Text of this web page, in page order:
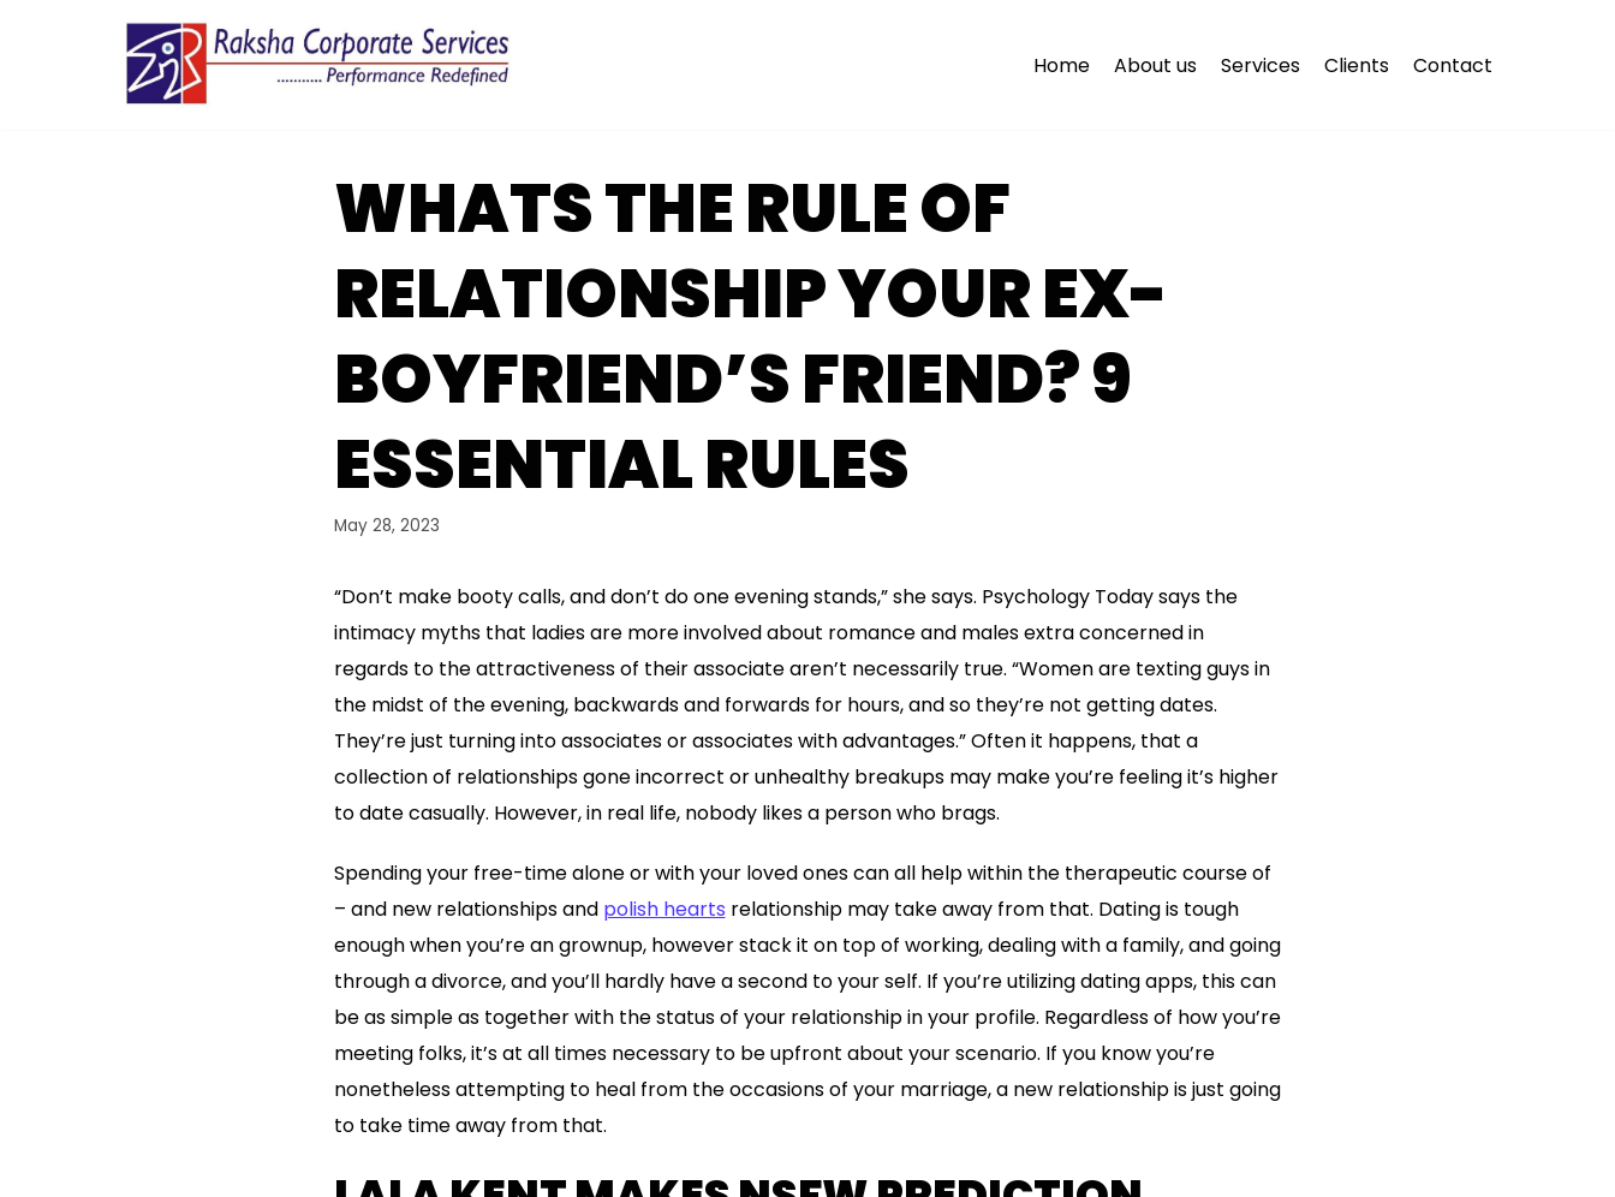
Home About us Services Clients Contact
WHATS THE RULE OF
RELATIONSHIP YOUR EX-
BOYFRIEND’S FRIEND? 9
ESSENTIAL RULES
May 28, 2023
“Don’t make booty calls, and don’t do one evening stands,” she says. Psychology Today says the
intimacy myths that ladies are more involved about romance and males extra concerned in
regards to the attractiveness of their associate aren’t necessarily true. “Women are texting guys in
the midst of the evening, backwards and forwards for hours, and so they’re not getting dates.
They’re just turning into associates or associates with advantages.” Often it happens, that a
collection of relationships gone incorrect or unhealthy breakups may make you’re feeling it’s higher
to date casually. However, in real life, nobody likes a person who brags.
Spending your free-time alone or with your loved ones can all help within the therapeutic course of
– and new relationships and polish hearts relationship may take away from that. Dating is tough
enough when you’re an grownup, however stack it on top of working, dealing with a family, and going
through a divorce, and you’ll hardly have a second to your self. If you’re utilizing dating apps, this can
be as simple as together with the status of your relationship in your profile. Regardless of how you’re
meeting folks, it’s at all times necessary to be upfront about your scenario. If you know you’re
nonetheless attempting to heal from the occasions of your marriage, a new relationship is just going
to take time away from that.